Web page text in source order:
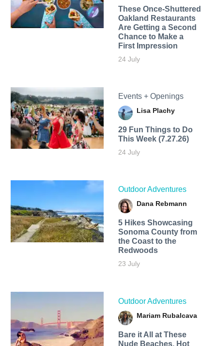
These Once-Shuttered
Oakland Restaurants
Are Getting a Second
Chance to Make a
First Impression
24 July
Events + Openings
Lisa Plachy
29 Fun Things to Do
This Week (7.27.26)
24 July
Outdoor Adventures
Dana Rebmann
5 Hikes Showcasing
Sonoma County from
the Coast to the
Redwoods
23 July
Outdoor Adventures
Mariam Rubalcava
Bare it All at These
Nude Beaches, Hot